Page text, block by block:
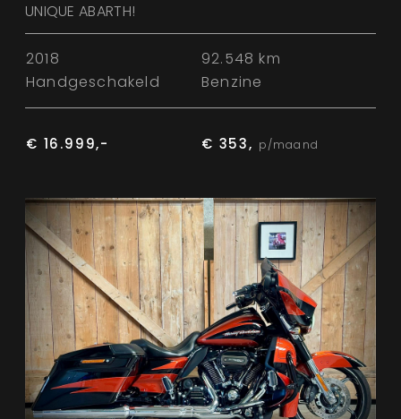
UNIQUE ABARTH!
2018
92.548 km
Handgeschakeld
Benzine
€ 16.999,- € 353, p/maand